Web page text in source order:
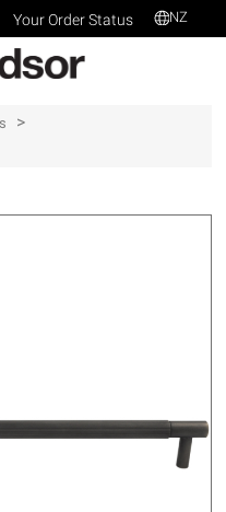
Your Order Status NZ
>